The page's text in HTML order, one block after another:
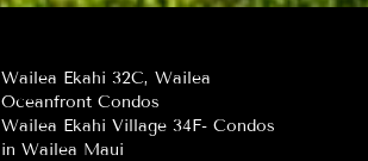
Wailea Ekahi 32C, Wailea
Oceanfront Condos
Wailea Ekahi Village 34F- Condos
in Wailea Maui